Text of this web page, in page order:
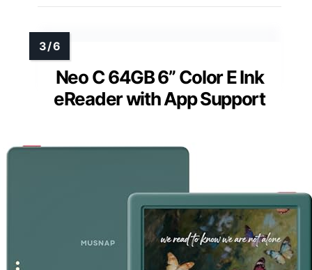
Neo C 64GB 6” Color E Ink
eReader with App Support